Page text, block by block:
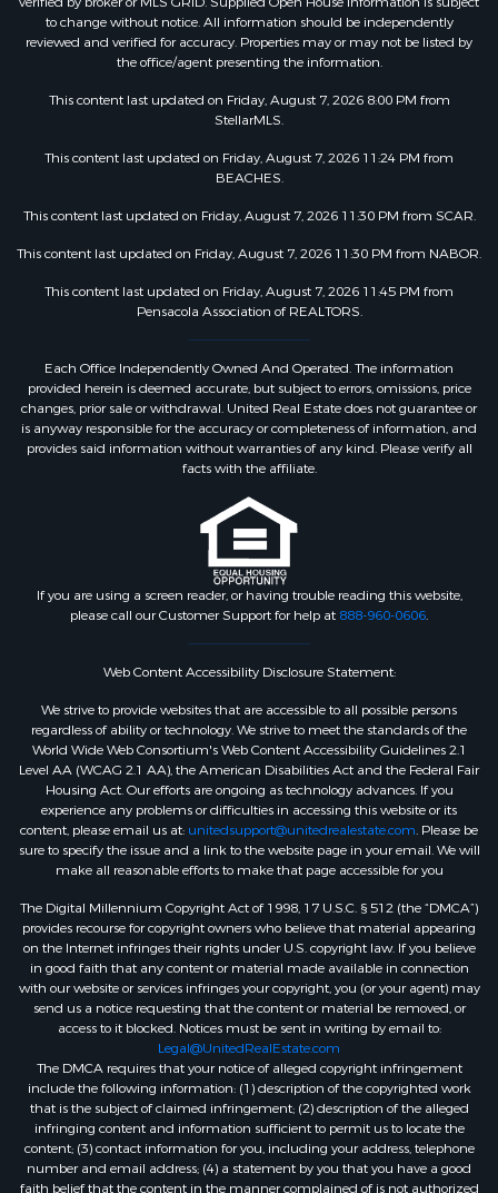
to change without notice. All information should be independently
reviewed and verified for accuracy. Properties may or may not be listed by
the office/agent presenting the information.
This content last updated on Friday, August 7, 2026 8:00 PM from
StellarMLS.
This content last updated on Friday, August 7, 2026 11:24 PM from
BEACHES.
This content last updated on Friday, August 7, 2026 11:30 PM from SCAR.
This content last updated on Friday, August 7, 2026 11:30 PM from NABOR.
This content last updated on Friday, August 7, 2026 11:45 PM from
Pensacola Association of REALTORS.
Each Office Independently Owned And Operated. The information
provided herein is deemed accurate, but subject to errors, omissions, price
changes, prior sale or withdrawal. United Real Estate does not guarantee or
is anyway responsible for the accuracy or completeness of information, and
provides said information without warranties of any kind. Please verify all
facts with the affiliate.
If you are using a screen reader, or having trouble reading this website,
please call our Customer Support for help at 888-960-0606.
Web Content Accessibility Disclosure Statement:
We strive to provide websites that are accessible to all possible persons
regardless of ability or technology. We strive to meet the standards of the
World Wide Web Consortium's Web Content Accessibility Guidelines 2.1
Level AA (WCAG 2.1 AA), the American Disabilities Act and the Federal Fair
Housing Act. Our efforts are ongoing as technology advances. If you
experience any problems or difficulties in accessing this website or its
content, please email us at: unitedsupport@unitedrealestate.com. Please be
sure to specify the issue and a link to the website page in your email. We will
make all reasonable efforts to make that page accessible for you
The Digital Millennium Copyright Act of 1998, 17 U.S.C. § 512 (the “DMCA”)
provides recourse for copyright owners who believe that material appearing
on the Internet infringes their rights under U.S. copyright law. If you believe
in good faith that any content or material made available in connection
with our website or services infringes your copyright, you (or your agent) may
send us a notice requesting that the content or material be removed, or
access to it blocked. Notices must be sent in writing by email to:
Legal@UnitedRealEstate.com
The DMCA requires that your notice of alleged copyright infringement
include the following information: (1) description of the copyrighted work
that is the subject of claimed infringement; (2) description of the alleged
infringing content and information sufficient to permit us to locate the
content; (3) contact information for you, including your address, telephone
number and email address; (4) a statement by you that you have a good
faith belief that the content in the manner complained of is not authorized